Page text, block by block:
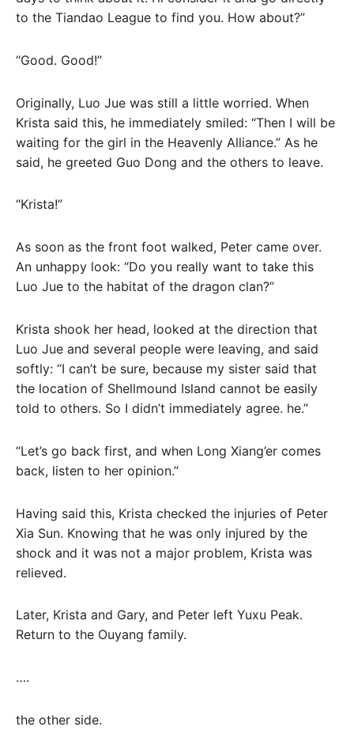
to the Tiandao League to find you. How about?”
“Good. Good!”
Originally, Luo Jue was still a little worried. When
Krista said this, he immediately smiled: “Then I will be
waiting for the girl in the Heavenly Alliance.” As he
said, he greeted Guo Dong and the others to leave.
“Krista!”
As soon as the front foot walked, Peter came over.
An unhappy look: “Do you really want to take this
Luo Jue to the habitat of the dragon clan?”
Krista shook her head, looked at the direction that
Luo Jue and several people were leaving, and said
softly: “I can’t be sure, because my sister said that
the location of Shellmound Island cannot be easily
told to others. So I didn’t immediately agree. he.”
“Let’s go back first, and when Long Xiang’er comes
back, listen to her opinion.”
Having said this, Krista checked the injuries of Peter
Xia Sun. Knowing that he was only injured by the
shock and it was not a major problem, Krista was
relieved.
Later, Krista and Gary, and Peter left Yuxu Peak.
Return to the Ouyang family.
….
the other side.